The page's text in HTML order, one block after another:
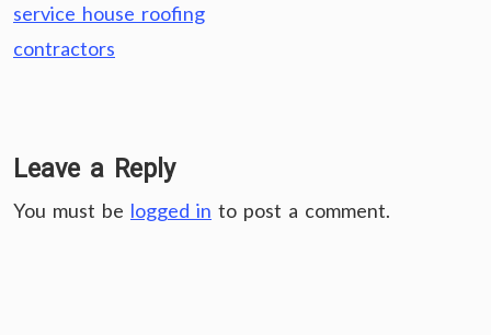
service house roofing
contractors
Leave a Reply
You must be logged in to post a comment.